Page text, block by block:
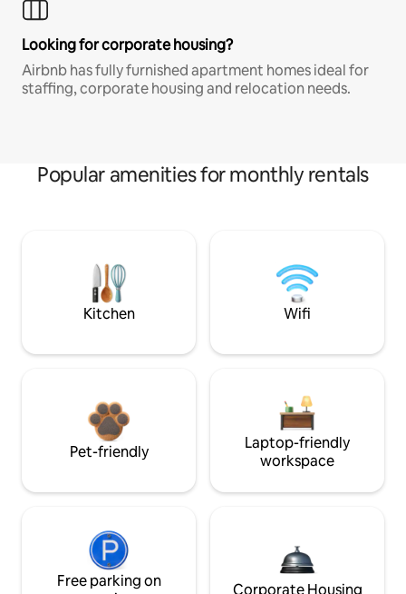
Looking for corporate housing?
Airbnb has fully furnished apartment homes ideal for
staffing, corporate housing and relocation needs.
Popular amenities for monthly rentals
Kitchen Wifi
Pet-friendly
Laptop-friendly
workspace
Free parking on
Corporate Housing